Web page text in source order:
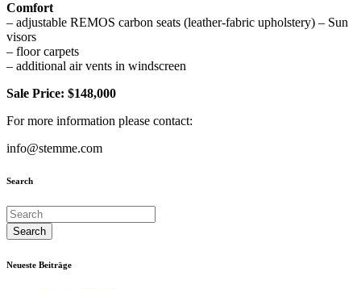
Comfort
– adjustable REMOS carbon seats (leather-fabric upholstery) – Sun
visors
– floor carpets
– additional air vents in windscreen
Sale Price: $148,000
For more information please contact:
info@stemme.com
Search
Neueste Beiträge